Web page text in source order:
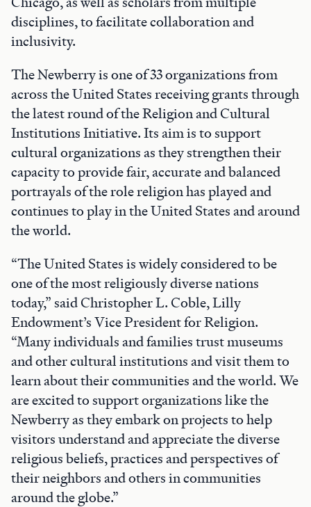
disciplines, to facilitate collaboration and
inclusivity.
The Newberry is one of 33 organizations from
across the United States receiving grants through
the latest round of the Religion and Cultural
Institutions Initiative. Its aim is to support
cultural organizations as they strengthen their
capacity to provide fair, accurate and balanced
portrayals of the role religion has played and
continues to play in the United States and around
the world.
“The United States is widely considered to be
one of the most religiously diverse nations
today,” said Christopher L. Coble, Lilly
Endowment’s Vice President for Religion.
“Many individuals and families trust museums
and other cultural institutions and visit them to
learn about their communities and the world. We
are excited to support organizations like the
Newberry as they embark on projects to help
visitors understand and appreciate the diverse
religious beliefs, practices and perspectives of
their neighbors and others in communities
around the globe.”